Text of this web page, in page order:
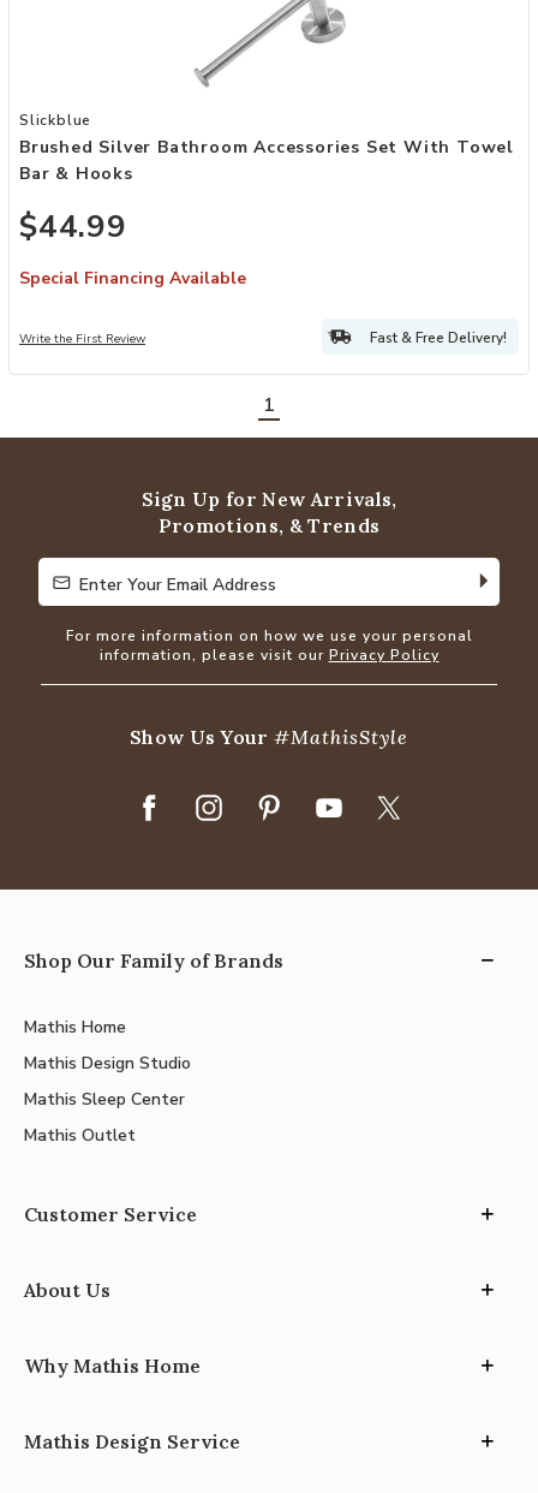
Add Brushed Silver Bathroom Accessories Set with Towel Bar &
Slickblue
Brushed Silver Bathroom Accessories Set With Towel
Bar & Hooks
$44.99
Special Financing Available
Write the First Review Fast & Free Delivery!
1
Sign Up for New Arrivals,
Promotions, & Trends
Enter Your Email Address
Enter Your Email Address
For more information on how we use your personal
information, please visit our Privacy Policy
Show Us Your#MathisStyle
Shop Our Family of Brands
Mathis Home
Mathis Design Studio
Mathis Sleep Center
Mathis Outlet
Customer Service
About Us
Why Mathis Home
Mathis Design Service